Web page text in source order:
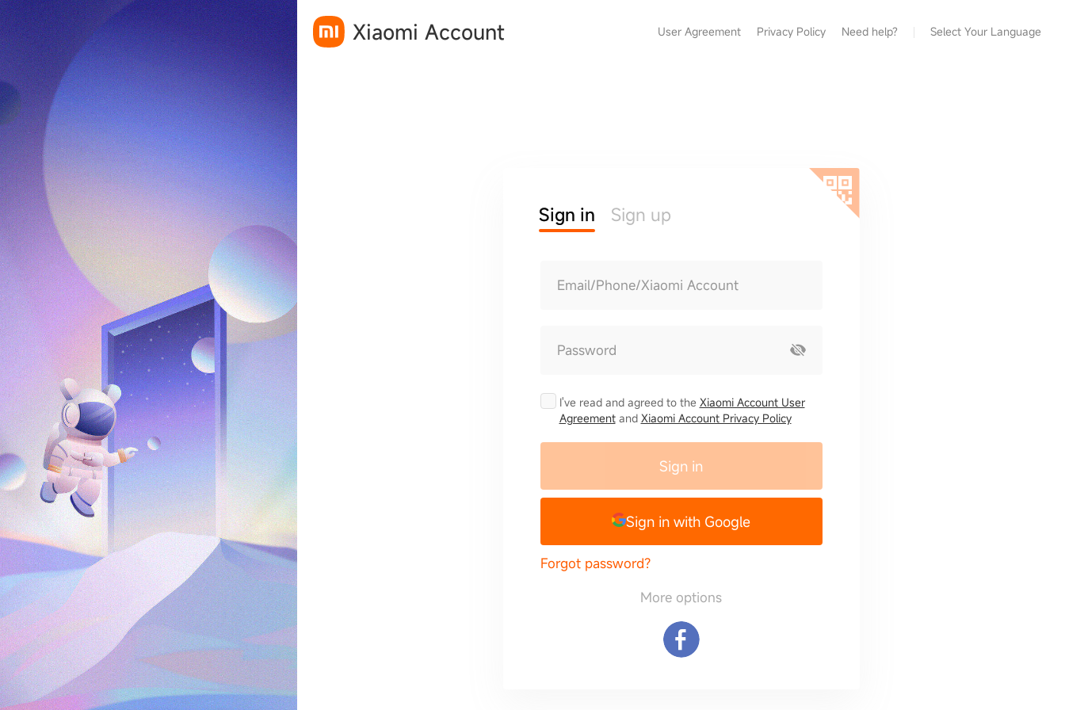
Xiaomi Account User Agreement Privacy Policy Need help? Select Your Language
Sign in Sign up
Email/Phone/Xiaomi Account
Password
I've read and agreed to the Xiaomi Account User
Agreementand Xiaomi Account Privacy Policy
Sign in
Sign in with Google
Forgot password?
More options